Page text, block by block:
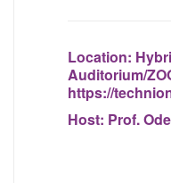
Location:
Auditorium/
https://
Host: Prof.